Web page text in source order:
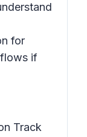
for
if
Track